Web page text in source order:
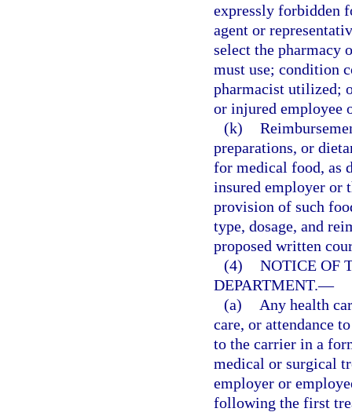
expressly forbidden
agent or
select the pharmacy
must use; condition
pharmacist utilized;
or injured employee
(k)
preparations, or
for medical food, as
insured employer or
provision of such
type, dosage, and
proposed written
(4) NOTICE OF
DEPARTMENT.—
(a)
Any health
care, or attendance
to the carrier in a
medical or surgical
employer or
following the first